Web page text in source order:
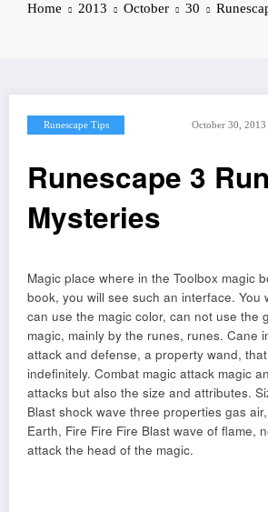
Home 2013 October 30
Runescape Tips October 30, 2013
Runescape 3
Mysteries
Magic place where in the Toolbox magic
book, you will see such an interface. You
can use the magic color, can not use the
magic, mainly by the runes, runes. Cane
attack and defense, a property wand,
indefinitely. Combat magic attack magic
attacks but also the size and attributes.
Blast shock wave three properties gas
Earth, Fire Fire Fire Blast wave of flame,
attack the head of the magic.